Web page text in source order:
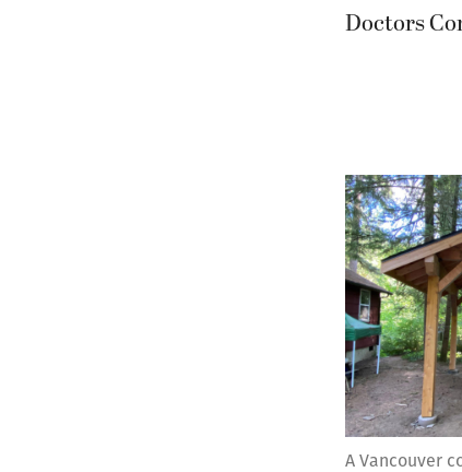
Doctors
A Vancouver